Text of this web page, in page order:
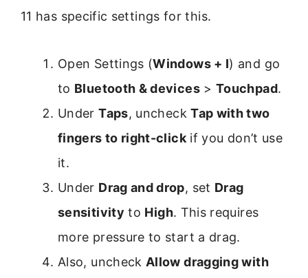
11 has specific settings for this.
Open Settings (Windows + I) and go
to Bluetooth & devices>Touchpad.
UnderTaps, uncheckTap with two
fingers to right-clickif you don’t use
it.
Under Drag and drop, set Drag
sensitivity to High. This requires
more pressure to start a drag.
Also, uncheck Allow dragging with